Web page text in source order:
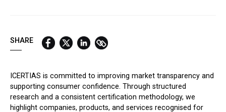
BEST BUY AWARD CUSTOMERS' FRIEND
ICERTIAS is committed to improving market transparency and
supporting consumer confidence. Through structured
research and a consistent certification methodology, we
highlight companies, products, and services recognised for
SHARE